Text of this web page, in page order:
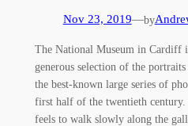
Nov 23, 2019—by
The National Museum in Cardiff
generous selection of the
the best-known large series of
first half of the twentieth
feels to walk slowly along the